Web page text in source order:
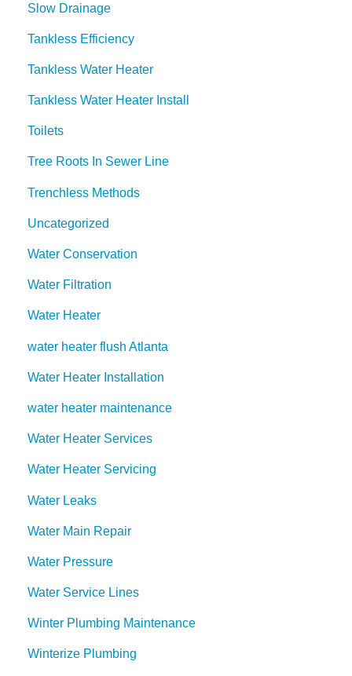
Slow Drainage
Tankless Efficiency
Tankless Water Heater
Tankless Water Heater Install
Toilets
Tree Roots In Sewer Line
Trenchless Methods
Uncategorized
Water Conservation
Water Filtration
Water Heater
water heater flush Atlanta
Water Heater Installation
water heater maintenance
Water Heater Services
Water Heater Servicing
Water Leaks
Water Main Repair
Water Pressure
Water Service Lines
Winter Plumbing Maintenance
Winterize Plumbing